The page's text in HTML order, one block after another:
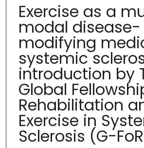
Exercise as a
modal disease-
modifying
systemic
introduction by
Global
Rehabilitation
Exercise in
Sclerosis (G-